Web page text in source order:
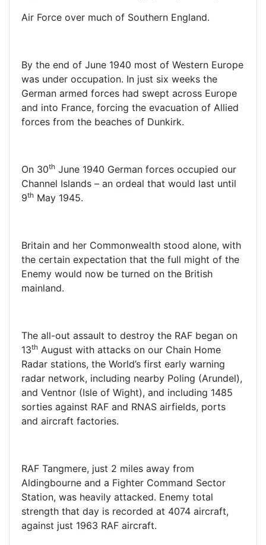
Air Force over much of Southern England.
By the end of June 1940 most of Western Europe
was under occupation. In just six weeks the
German armed forces had swept across Europe
and into France, forcing the evacuation of Allied
forces from the beaches of Dunkirk.
On 30th June 1940 German forces occupied our
Channel Islands – an ordeal that would last until
9th May 1945.
Britain and her Commonwealth stood alone, with
the certain expectation that the full might of the
Enemy would now be turned on the British
mainland.
The all-out assault to destroy the RAF began on
13th August with attacks on our Chain Home
Radar stations, the World’s first early warning
radar network, including nearby Poling (Arundel),
and Ventnor (Isle of Wight), and including 1485
sorties against RAF and RNAS airfields, ports
and aircraft factories.
RAF Tangmere, just 2 miles away from
Aldingbourne and a Fighter Command Sector
Station, was heavily attacked. Enemy total
strength that day is recorded at 4074 aircraft,
against just 1963 RAF aircraft.